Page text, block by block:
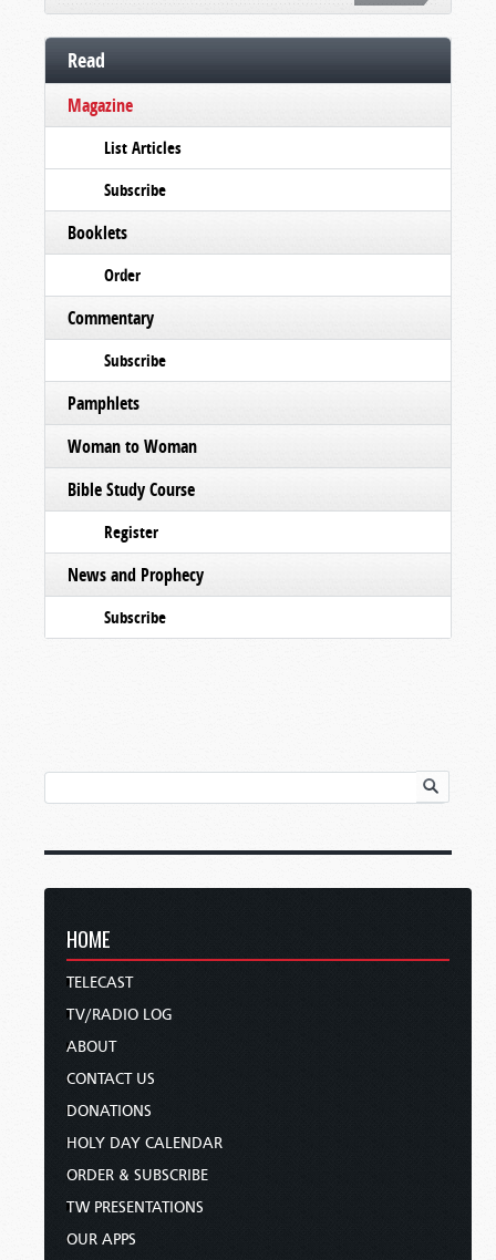
Read
Magazine
List Articles
Subscribe
Booklets
Order
Commentary
Subscribe
Pamphlets
Woman to Woman
Bible Study Course
Register
News and Prophecy
Subscribe
HOME
TELECAST
TV/RADIO LOG
ABOUT
CONTACT US
DONATIONS
HOLY DAY CALENDAR
ORDER & SUBSCRIBE
TW PRESENTATIONS
OUR APPS